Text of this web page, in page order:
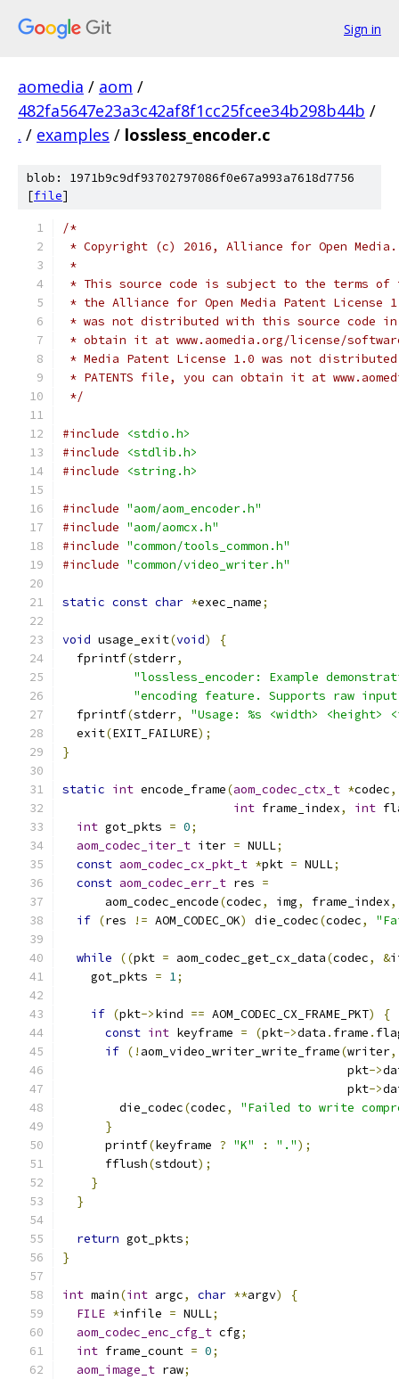
Sign in
aomedia / aom /
482fa5647e23a3c42af8f1cc25fcee34b298b44b /
. / examples / lossless_encoder.c
blob: 1971b9c9df93702797086f0e67a993a7618d7756
[file]
/*
* Copyright (c) 2016, Alliance for Open
*
* This source code is subject to the terms of
* the Alliance for Open Media Patent License
* was not distributed with this source code in
* obtain it at www.aomedia.org/license/
* Media Patent License 1.0 was not
* PATENTS file, you can obtain it at
*/
#include
<stdio.h>
#include
<stdlib.h>
#include
<string.h>
#include "aom/aom_encoder.h"
#include "aom/aomcx.h"
#include "common/tools_common.h"
#include "common/video_writer.h"
static const char *exec_name;
void usage_exit(void)
{
  fprintf
(stderr,
"lossless_encoder: Example
"encoding feature. Supports raw
  fprintf
(stderr,
"Usage: %s <width>
  exit
(EXIT_FAILURE);
}
static int encode_frame(aom_codec_ctx_t *codec,
int frame_index, int
int got_pkts = 0;
aom_codec_iter_t iter = NULL;
const aom_codec_cx_pkt_t *pkt = NULL;
const aom_codec_err_t res =
      aom_codec_encode
(codec, img, frame_index,
if (res != AOM_CODEC_OK) die_codec(codec,
while ((pkt = aom_codec_get_cx_data(codec, &
    got_pkts
= 1;
if (pkt->kind == AOM_CODEC_CX_FRAME_PKT)
{
const int keyframe = (pkt->data . frame .
if (! aom_video_writer_write_frame(writer,
                                        pkt
->
                                        pkt
->
        die_codec
(codec,
"Failed to write
}
      printf
(keyframe ? "K" : ".");
      fflush
(stdout);
}
}
return got_pkts;
}
int main(int argc, char **argv)
{
FILE *infile = NULL;
aom_codec_enc_cfg_t cfg;
int frame_count = 0;
aom_image_t raw;